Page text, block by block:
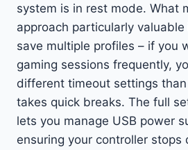
system is in rest mode. What
approach particularly
save multiple profiles – if you
gaming sessions frequently,
different timeout settings
takes quick breaks. The full
lets you manage USB power
ensuring your controller stops